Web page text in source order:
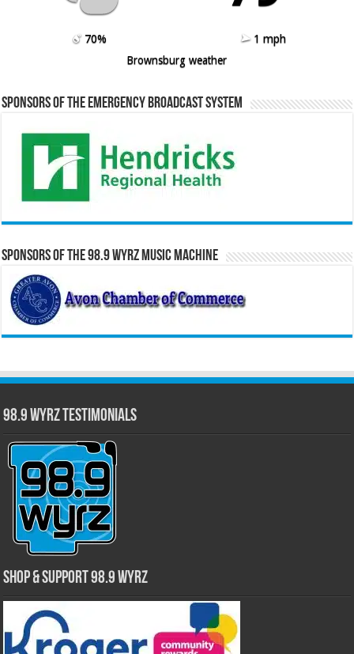
70%
1 mph
Brownsburg weather
Sponsors of the Emergency Broadcast System
Sponsors of the 98.9 WYRZ Music Machine
98.9 WYRZ Testimonials
Shop & Support 98.9 WYRZ